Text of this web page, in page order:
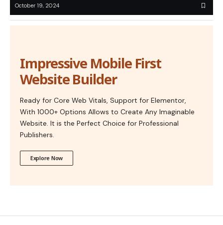
October 19, 2024
Impressive Mobile First
Website Builder
Ready for Core Web Vitals, Support for Elementor,
With 1000+ Options Allows to Create Any Imaginable
Website. It is the Perfect Choice for Professional
Publishers.
Explore Now